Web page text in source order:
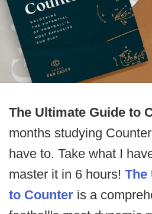
The Ultimate Guide to
months studying
have to. Take what I
master it in 6 hours! The
to Counter is a